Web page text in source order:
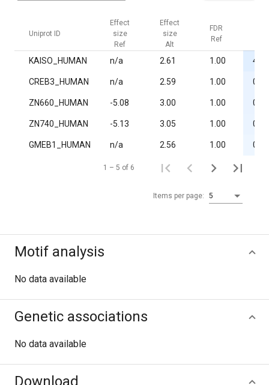
Uniprot ID
Effect
size
Ref
Effect
size
Alt
FDR
Ref
KAISO_HUMAN n/a 2.61 1.00
CREB3_HUMAN n/a 2.59 1.00 0.02
ZN660_HUMAN -5.08 3.00 1.00 0.02
ZN740_HUMAN -5.13 3.05 1.00 0.03
GMEB1_HUMAN n/a 2.56 1.00 0.05
Items per page: 5
1 – 5 of 6
Motif analysis
No data available
Genetic associations
No data available
Download